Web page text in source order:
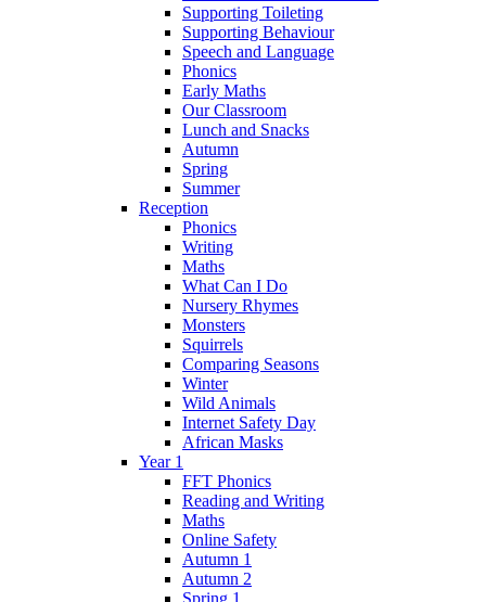
Supporting Toileting
Supporting Behaviour
Speech and Language
Phonics
Early Maths
Our Classroom
Lunch and Snacks
Autumn
Spring
Summer
Reception
Phonics
Writing
Maths
What Can I Do
Nursery Rhymes
Monsters
Squirrels
Comparing Seasons
Winter
Wild Animals
Internet Safety Day
African Masks
Year 1
FFT Phonics
Reading and Writing
Maths
Online Safety
Autumn 1
Autumn 2
Spring 1